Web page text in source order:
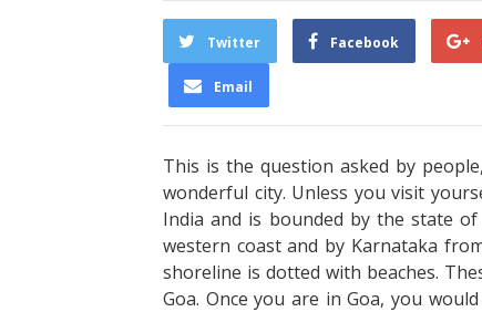
Twitter Facebook
Email
This is the question asked by
wonderful city. Unless you visit
India and is bounded by the state
western coast and by Karnataka
shoreline is dotted with beaches.
Goa. Once you are in Goa, you